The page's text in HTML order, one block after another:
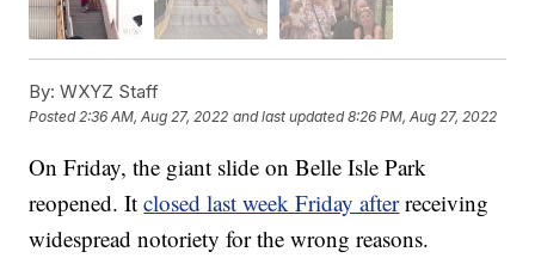
By: WXYZ Staff
Posted2:36 AM, Aug 27, 2022 and last updated 8:26 PM, Aug 27, 2022
On Friday, the giant slide on Belle Isle Park
reopened. Itclosed last week Friday afterreceiving
widespread notoriety for the wrong reasons.